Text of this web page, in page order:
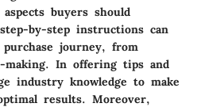
buyers should
by-step instructions can
journey, from
making. In offering tips and
industry knowledge to make
results. Moreover,